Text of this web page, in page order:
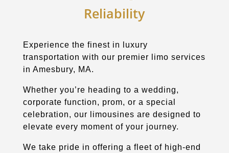
Reliability
Experience the finest in luxury
transportation with our premier limo services
in Amesbury, MA.
Whether you’re heading to a wedding,
corporate function, prom, or a special
celebration, our limousines are designed to
elevate every moment of your journey.
We take pride in offering a fleet of high-end